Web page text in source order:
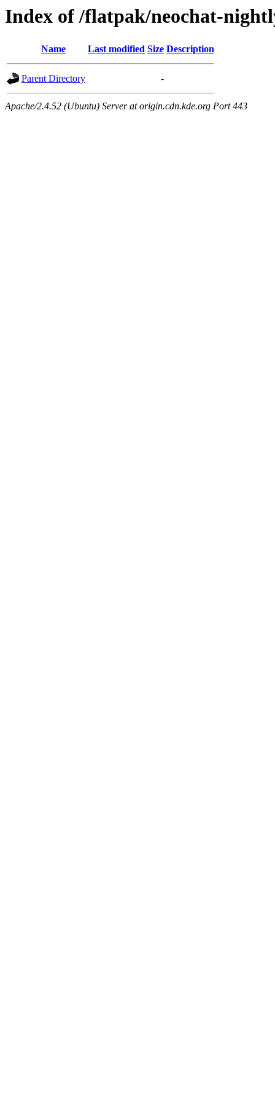
Index of /flatpak/neochat-
Name Last modified Size Description
Parent Directory -
Apache/2.4.52 (Ubuntu) Server at origin.cdn.kde.org Port 443